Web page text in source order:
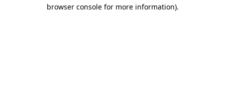
browser console for more information).